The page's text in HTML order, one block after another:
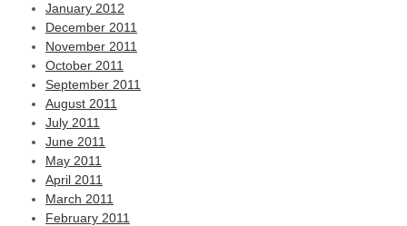
January 2012
December 2011
November 2011
October 2011
September 2011
August 2011
July 2011
June 2011
May 2011
April 2011
March 2011
February 2011